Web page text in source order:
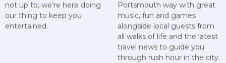
not up to, we’re here doing
our thing to keep you
entertained.
Portsmouth way with great
music, fun and games
alongside local guests from
all walks of life and the latest
travel news to guide you
through rush hour in the city.